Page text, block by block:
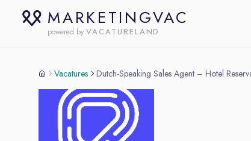
MARKETINGVAC
powered by VACATURELAND
Vacatures Dutch-Speaking Sales Agent – Hotel